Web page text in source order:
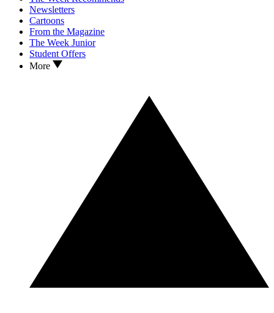
Newsletters
Cartoons
From the Magazine
The Week Junior
Student Offers
More